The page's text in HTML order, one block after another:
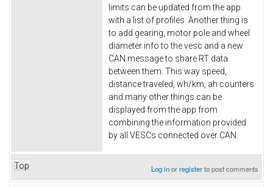
limits can be updated from the app
with a list of profiles. Another thing is
to add gearing, motor pole and wheel
diameter info to the vesc and a new
CAN message to share RT data
between them. This way speed,
distance traveled, wh/km, ah counters
and many other things can be
displayed from the app from
combining the information provided
by all VESCs connected over CAN.
Top Log inorregisterto post comments